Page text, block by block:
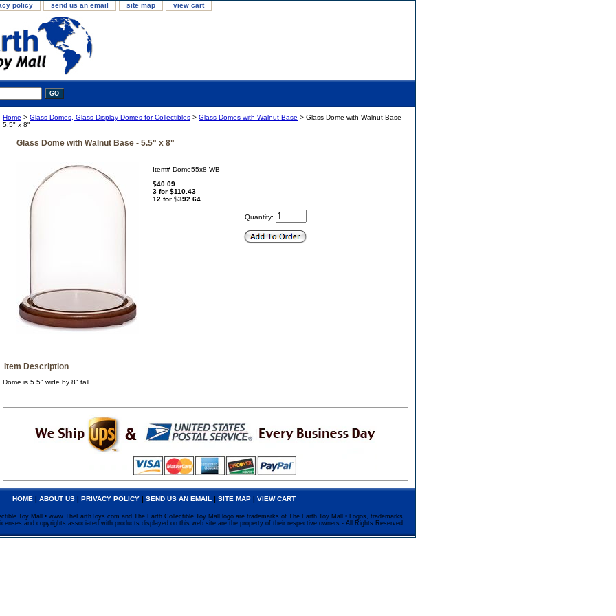
policy send us an email site map view cart
Home > Glass Domes, Glass Display Domes for Collectibles > Glass Domes with Walnut Base > Glass Dome with Walnut Base -
5.5" x 8"
Glass Dome with Walnut Base - 5.5" x 8"
Item# Dome55x8-WB
$40.09
3 for $110.43
12 for $392.64
Quantity:
Item Description
Dome is 5.5" wide by 8" tall.
HOME | ABOUT US | PRIVACY POLICY | SEND US AN EMAIL | SITE MAP | VIEW CART
Toy Mall • www.TheEarthToys.com and The Earth Collectible Toy Mall logo are trademarks of The Earth Toy Mall • Logos, trademarks,
licenses and copyrights associated with products displayed on this web site are the property of their respective owners - All Rights Reserved.